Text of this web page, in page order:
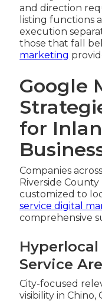
and direction
listing functions
execution
those that fall
marketing
Google
for
Companies
Riverside
customized to
service digital
comprehensive
Service
City-focused
visibility in Chino,